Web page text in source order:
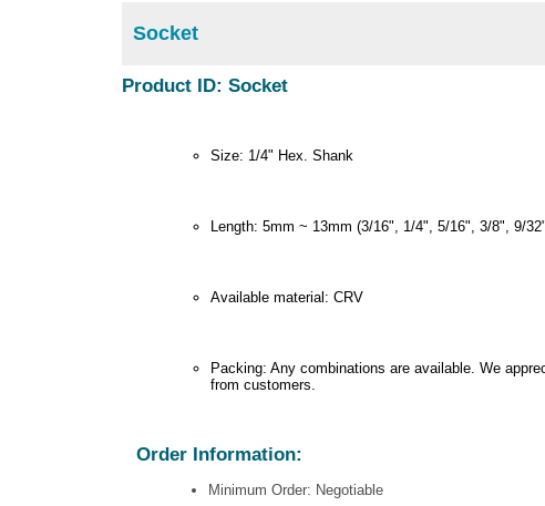
Socket
Product ID: Socket
Size: 1/4" Hex. Shank
Length: 5mm ~ 13mm (3/16", 1/4", 5/16", 3/8", 9/
Available material: CRV
Packing: Any combinations are available. We
from customers.
Order Information:
Minimum Order: Negotiable